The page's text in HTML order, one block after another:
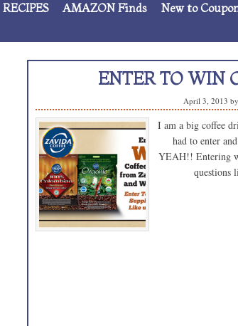
RECIPES AMAZON Finds New to
ENTER TO WIN
April 3, 2013 by
I am a big coffee
had to enter
YEAH!! Entering
questions